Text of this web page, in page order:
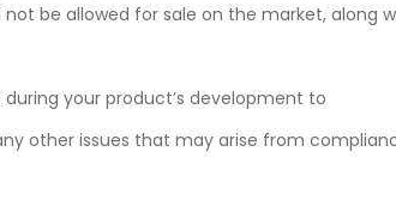
be allowed for sale on the market, along
your product’s development to
other issues that may arise from